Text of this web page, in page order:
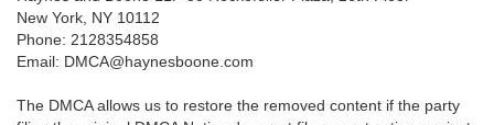
New York, NY 10112
Phone: 2128354858
Email: DMCA@haynesboone.com
The DMCA allows us to restore the removed content if the party